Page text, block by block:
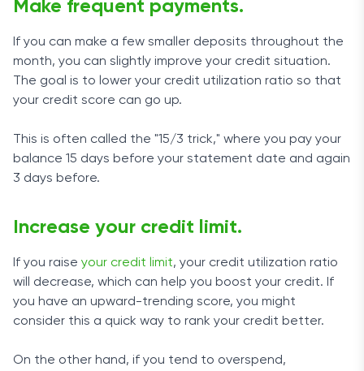
Make frequent payments.
If you can make a few smaller deposits throughout the
month, you can slightly improve your credit situation.
The goal is to lower your credit utilization ratio so that
your credit score can go up.
This is often called the "15/3 trick," where you pay your
balance 15 days before your statement date and again
3 days before.
Increase your credit limit.
If you raise your credit limit, your credit utilization ratio
will decrease, which can help you boost your credit. If
you have an upward-trending score, you might
consider this a quick way to rank your credit better.
On the other hand, if you tend to overspend,